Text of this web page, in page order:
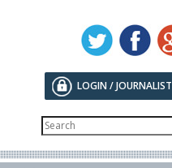
LOGIN / JOURNALIST